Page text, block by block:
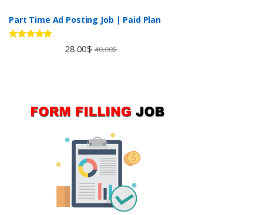
Part Time Ad Posting Job | Paid Plan
28.00$ 40.00$